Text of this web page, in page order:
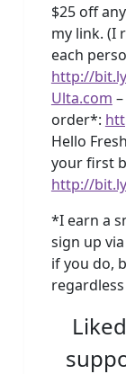
$25 off
my link. (I
each
http://
Ulta.com
order*:
Hello
your first
http://
*I earn a
sign up
if you do,